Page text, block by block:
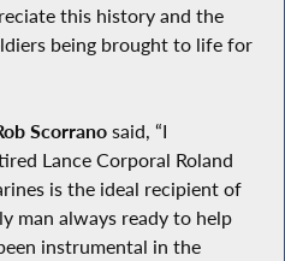
this history and the
being brought to life for
Scorranosaid, “I
Lance Corporal Roland
is the ideal recipient of
man always ready to help
instrumental in the